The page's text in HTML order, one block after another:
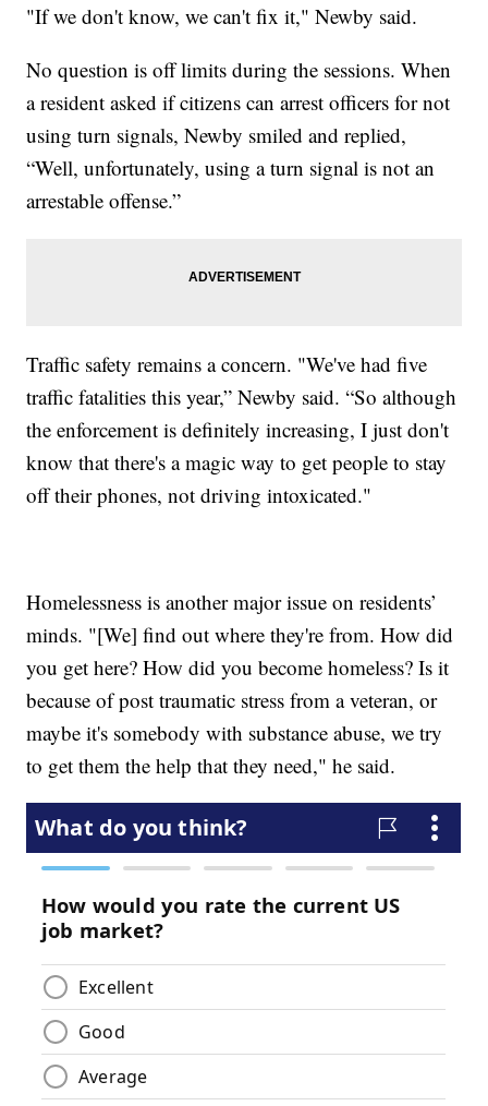
"If we don't know, we can't fix it," Newby said.
No question is off limits during the sessions. When
a resident asked if citizens can arrest officers for not
using turn signals, Newby smiled and replied,
“Well, unfortunately, using a turn signal is not an
arrestable offense.”
Traffic safety remains a concern. "We've had five
traffic fatalities this year,” Newby said. “So although
the enforcement is definitely increasing, I just don't
know that there's a magic way to get people to stay
off their phones, not driving intoxicated."
Homelessness is another major issue on residents’
minds. "[We] find out where they're from. How did
you get here? How did you become homeless? Is it
because of post traumatic stress from a veteran, or
maybe it's somebody with substance abuse, we try
to get them the help that they need," he said.